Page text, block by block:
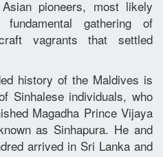
pioneers, most likely
gathering of
vagrants that settled
history of the Maldives is
Sinhalese individuals, who
Magadha Prince Vijaya
as Sinhapura. He and
arrived in Sri Lanka and